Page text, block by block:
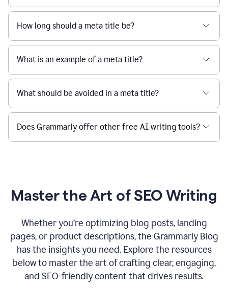
How long should a meta title be?
What is an example of a meta title?
What should be avoided in a meta title?
Does Grammarly offer other free AI writing tools?
Master the Art of SEO Writing
Whether you’re optimizing blog posts, landing
pages, or product descriptions, the Grammarly Blog
has the insights you need. Explore the resources
below to master the art of crafting clear, engaging,
and SEO-friendly content that drives results.